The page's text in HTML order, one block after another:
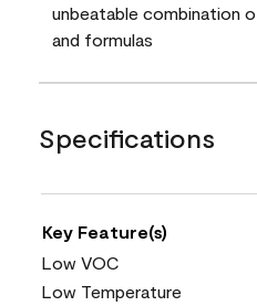
unbeatable combination
and formulas
Specifications
Key Feature(s)
Low VOC
Low Temperature